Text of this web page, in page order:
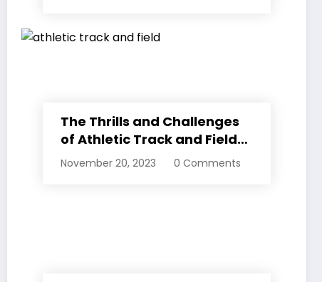
The Thrills and Challenges
of Athletic Track and Field
Events
November 20, 2023 0 Comments